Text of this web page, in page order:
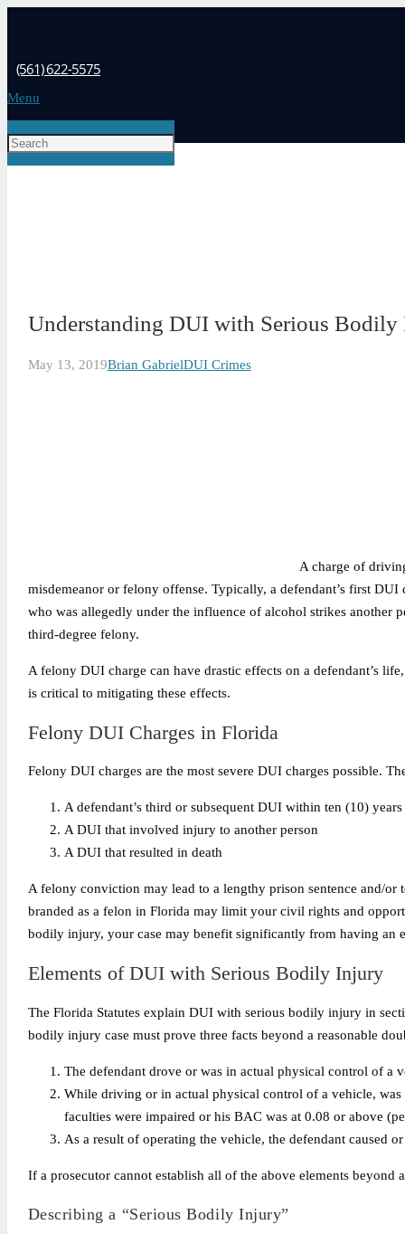
(561) 622-5575
Menu
Understanding DUI with Serious
May 13, 2019Brian GabrielDUI Crimes
A charge of
misdemeanor or felony offense. Typically, a defendant’s first
who was allegedly under the influence of alcohol strikes another
third-degree felony.
A felony DUI charge can have drastic effects on a defendant’s
is critical to mitigating these effects.
Felony DUI Charges in Florida
Felony DUI charges are the most severe DUI charges possible.
A defendant’s third or subsequent DUIwithin ten (10) years
A DUI that involved injury to another person
A DUI that resulted in death
A felony conviction may lead to a lengthy prison sentence and/
branded as a felon in Florida may limit your civil rights and
bodily injury, your case may benefit significantly from having an
Elements of DUI with Serious Bodily Injury
The Florida Statutes explain DUI with serious bodily injury in
bodily injury case must prove three facts beyond a reasonable
The defendant drove or was in actual physical control of a
While driving or in actual physical control of a vehicle,
faculties were impaired or his BAC was at 0.08 or above
As a result of operating the vehicle, the defendant caused
If a prosecutor cannot establish all of the above elements beyond
Describing a “Serious Bodily Injury”